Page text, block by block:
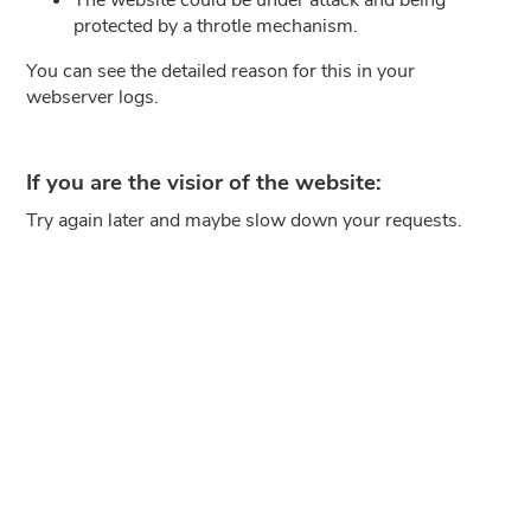
protected by a throtle mechanism.
You can see the detailed reason for this in your
webserver logs.
If you are the visior of the website:
Try again later and maybe slow down your requests.